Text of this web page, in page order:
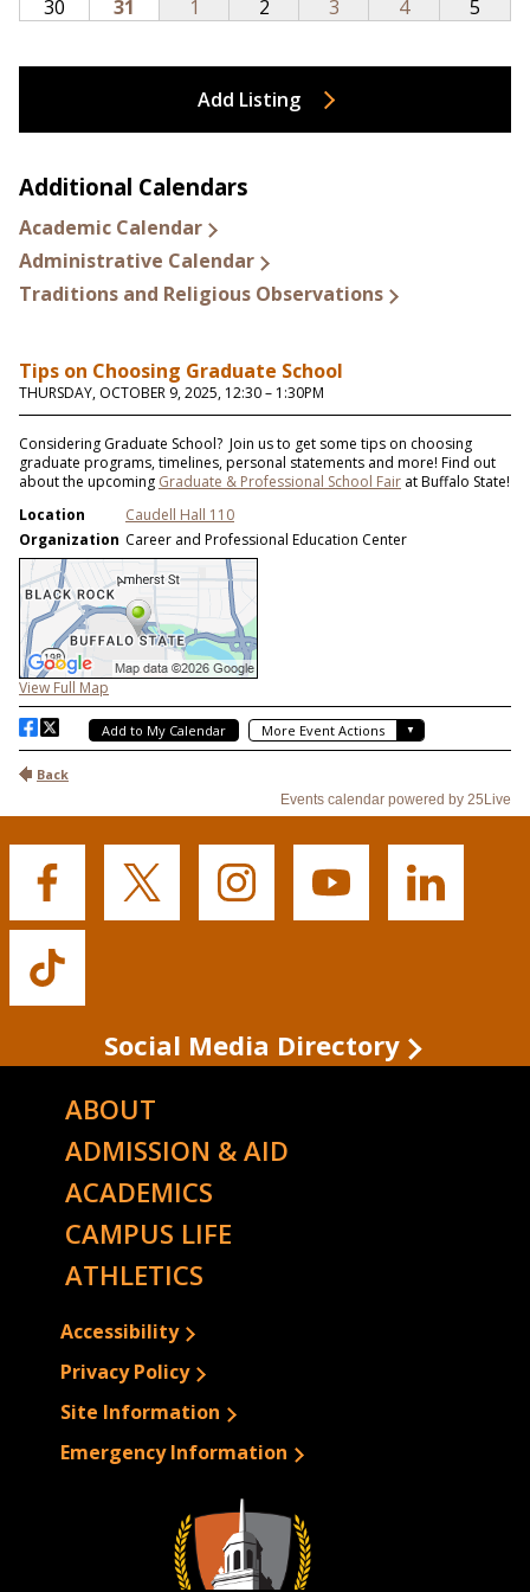
Add Listing
Additional Calendars
Academic Calendar
Administrative Calendar
Traditions and Religious Observations
Buffalo
State's
Facebook
Buffalo
State's
Buffalo
State's
Buffalo
State's
Buffalo
State's
Buffalo
State's
Social Media Directory
ABOUT
ADMISSION & AID
ACADEMICS
CAMPUS LIFE
ATHLETICS
Accessibility
Privacy Policy
Site Information
Emergency Information